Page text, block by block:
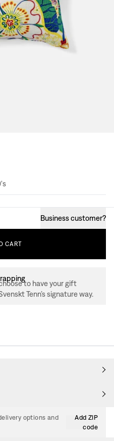
Business customer?
CART
to have your gift
Tenn’s signature way.
options and
Add ZIP
code